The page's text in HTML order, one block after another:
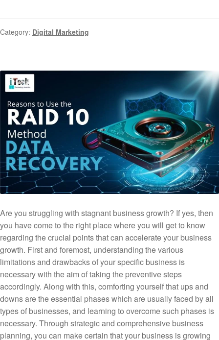
Category: Digital Marketing
Are you struggling with stagnant business growth? If yes, then
you have come to the right place where you will get to know
regarding the crucial points that can accelerate your business
growth. First and foremost, understanding the various
limitations and drawbacks of your specific business is
necessary with the aim of taking the preventive steps
accordingly. Along with this, comforting yourself that ups and
downs are the essential phases which are usually faced by all
types of businesses, and learning to overcome such phases is
necessary. Through strategic and comprehensive business
planning, you can make certain that your business is growing